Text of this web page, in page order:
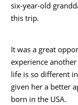
six-year-old
this trip.
It was a great
experience
life is so different
given her a better
born in the USA.